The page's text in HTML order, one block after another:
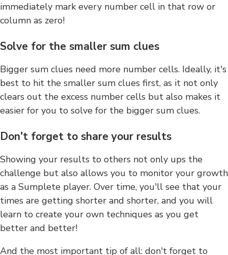
immediately mark every number cell in that row or
column as zero!
Solve for the smaller sum clues
Bigger sum clues need more number cells. Ideally, it's
best to hit the smaller sum clues first, as it not only
clears out the excess number cells but also makes it
easier for you to solve for the bigger sum clues.
Don't forget to share your results
Showing your results to others not only ups the
challenge but also allows you to monitor your growth
as a Sumplete player. Over time, you'll see that your
times are getting shorter and shorter, and you will
learn to create your own techniques as you get
better and better!
And the most important tip of all: don't forget to